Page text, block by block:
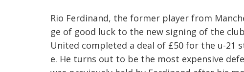
Rio Ferdinand, the former player from
ge of good luck to the new signing of the
United completed a deal of £50 for the u-21
e. He turns out to be the most expensive